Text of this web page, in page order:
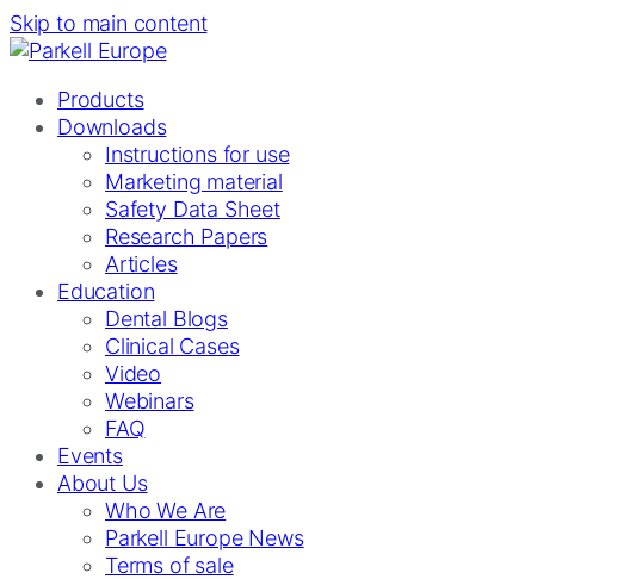
Skip to main content
Products
Downloads
Instructions for use
Marketing material
Safety Data Sheet
Research Papers
Articles
Education
Dental Blogs
Clinical Cases
Video
Webinars
FAQ
Events
About Us
Who We Are
Parkell Europe News
Terms of sale